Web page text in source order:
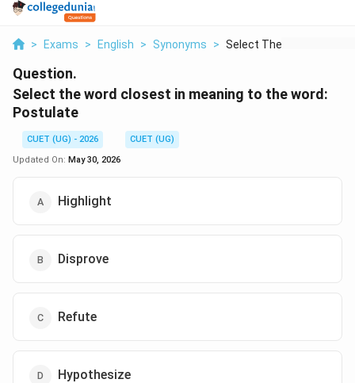
> Exams > English > Synonyms > Select The Word Clos...
Question.
Select the word closest in meaning to the word:
Postulate
CUET (UG) - 2026
CUET (UG)
Updated On: May 30, 2026
Highlight
Disprove
Refute
Hypothesize